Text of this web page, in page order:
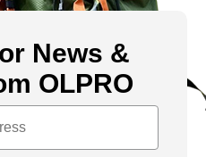
News &
OLPRO